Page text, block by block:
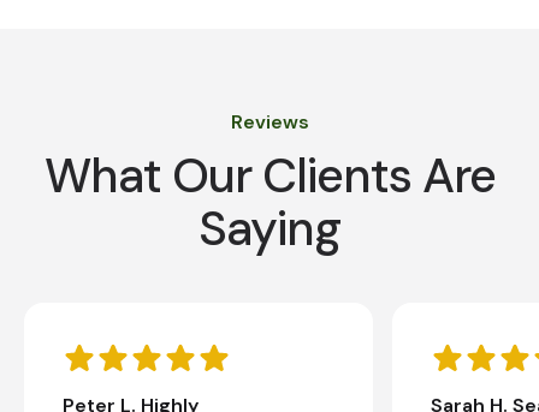
Reviews
What Our Clients Are
Saying
Peter L. Highly Sarah H.